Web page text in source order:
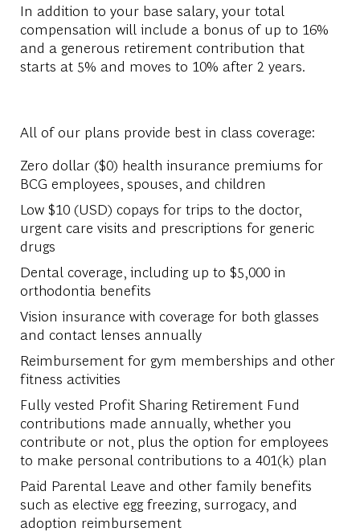
In addition to your base salary, your total
compensation will include a bonus of up to 16%
and a generous retirement contribution that
starts at 5% and moves to 10% after 2 years.
All of our plans provide best in class coverage:
Zero dollar ($0) health insurance premiums for
BCG employees, spouses, and children
Low $10 (USD) copays for trips to the doctor,
urgent care visits and prescriptions for generic
drugs
Dental coverage, including up to $5,000 in
orthodontia benefits
Vision insurance with coverage for both glasses
and contact lenses annually
Reimbursement for gym memberships and other
fitness activities
Fully vested Profit Sharing Retirement Fund
contributions made annually, whether you
contribute or not, plus the option for employees
to make personal contributions to a 401(k) plan
Paid Parental Leave and other family benefits
such as elective egg freezing, surrogacy, and
adoption reimbursement